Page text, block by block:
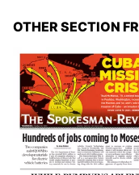
OTHER SECTION